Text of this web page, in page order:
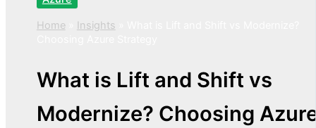
Home» Insights
What is Lift and Shift vs
Modernize? Choosing